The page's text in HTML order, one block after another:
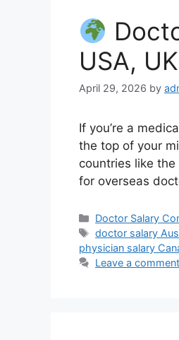
USA,
April 29, 2026 by
If you’re a
the top of your
countries like
for overseas
Categories
Doctor Salary
Tags
doctor salary
physician salary
Leave a comment